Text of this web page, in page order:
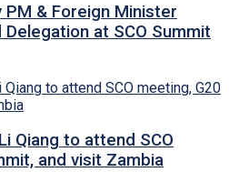
PM & Foreign Minister
at SCO Summit
Qiang to attend SCO
and visit Zambia